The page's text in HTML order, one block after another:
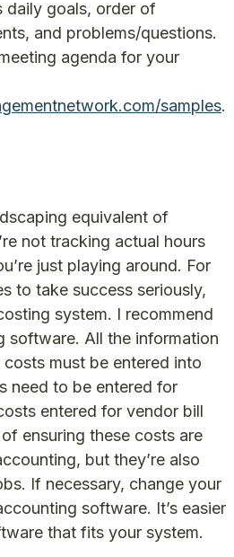
daily goals, order of
and problems/questions.
agenda for your
samples.
equivalent of
not tracking actual hours
just playing around. For
to take success seriously,
system. I recommend
software. All the information
must be entered into
need to be entered for
entered for vendor bill
ensuring these costs are
but they’re also
If necessary, change your
software. It’s easier
that fits your system.